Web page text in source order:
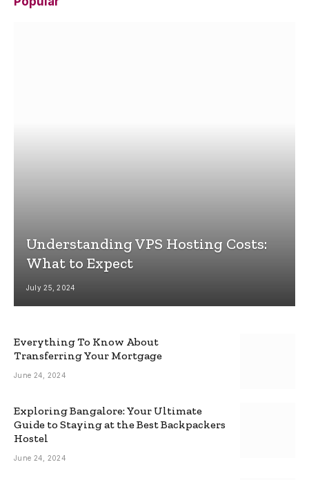
Understanding VPS Hosting Costs:
What to Expect
July 25, 2024
Everything To Know About
Transferring Your Mortgage
June 24, 2024
Exploring Bangalore: Your Ultimate
Guide to Staying at the Best Backpackers
Hostel
June 24, 2024